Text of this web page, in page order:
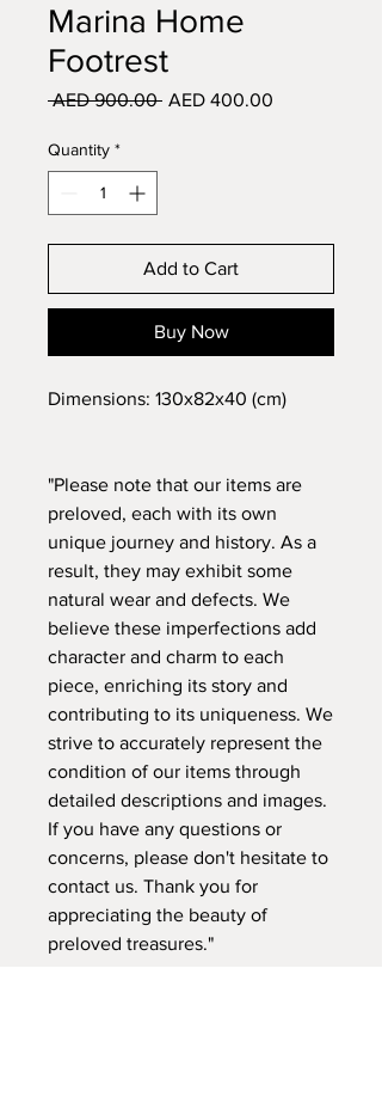
Marina Home
Footrest
AED 900.00 Regular
AED 400.00
Quantity *
Add to Cart
Buy Now
Dimensions: 130x82x40 (cm)
"Please note that our items are
preloved, each with its own
unique journey and history. As a
result, they may exhibit some
natural wear and defects. We
believe these imperfections add
character and charm to each
piece, enriching its story and
contributing to its uniqueness. We
strive to accurately represent the
condition of our items through
detailed descriptions and images.
If you have any questions or
concerns, please don't hesitate to
contact us. Thank you for
appreciating the beauty of
preloved treasures."